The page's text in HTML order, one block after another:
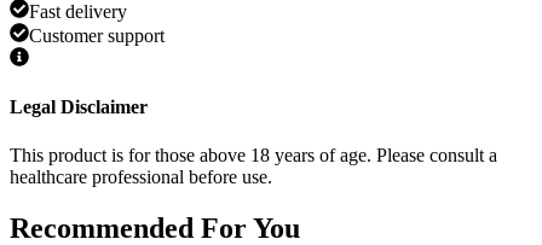
Fast delivery
Customer support
Legal Disclaimer
This product is for those above 18 years of age. Please consult a
healthcare professional before use.
Recommended For You